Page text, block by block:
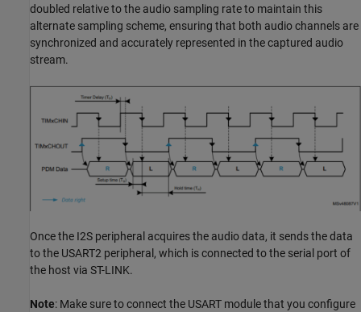
doubled relative to the audio sampling rate to maintain this
alternate sampling scheme, ensuring that both audio channels are
synchronized and accurately represented in the captured audio
stream.
Once the I2S peripheral acquires the audio data, it sends the data
to the USART2 peripheral, which is connected to the serial port of
the host via ST-LINK.
Note: Make sure to connect the USART module that you configure